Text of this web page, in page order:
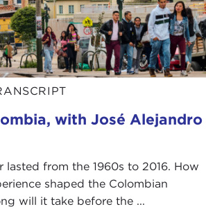
with José Alejandro
lasted from the 1960s to 2016. How
shaped the Colombian
will it take before the ...